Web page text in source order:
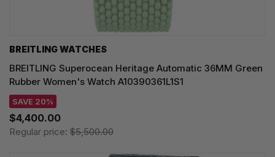
BREITLING WATCHES
BREITLING Superocean Heritage Automatic 36MM Green
Rubber Women's Watch A10390361L1S1
SAVE 20%
$4,400.00
Regular price: $5,500.00